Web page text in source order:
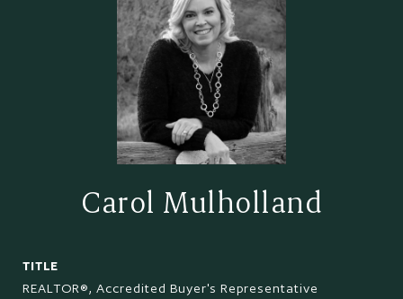
Carol Mulholland
TITLE
REALTOR®, Accredited Buyer's Representative